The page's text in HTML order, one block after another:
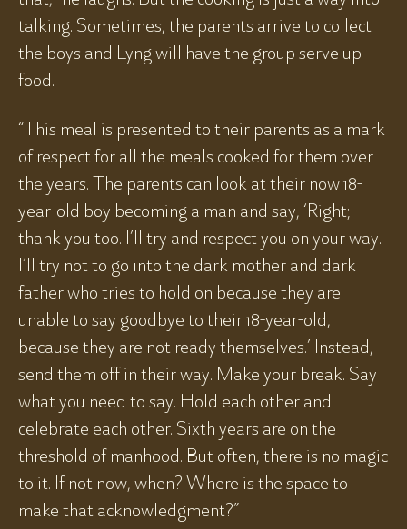
talking. Sometimes, the parents arrive to collect
the boys and Lyng will have the group serve up
food.
“This meal is presented to their parents as a mark
of respect for all the meals cooked for them over
the years. The parents can look at their now 18-
year-old boy becoming a man and say, ‘Right;
thank you too. I’ll try and respect you on your way.
I’ll try not to go into the dark mother and dark
father who tries to hold on because they are
unable to say goodbye to their 18-year-old,
because they are not ready themselves.’ Instead,
send them off in their way. Make your break. Say
what you need to say. Hold each other and
celebrate each other. Sixth years are on the
threshold of manhood. But often, there is no magic
to it. If not now, when? Where is the space to
make that acknowledgment?”